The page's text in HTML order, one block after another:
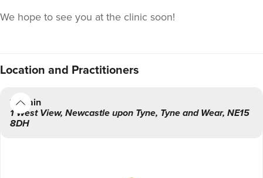
We hope to see you at the clinic soon!
Location and Practitioners
Main
1 West View, Newcastle upon Tyne, Tyne and Wear, NE15
8DH